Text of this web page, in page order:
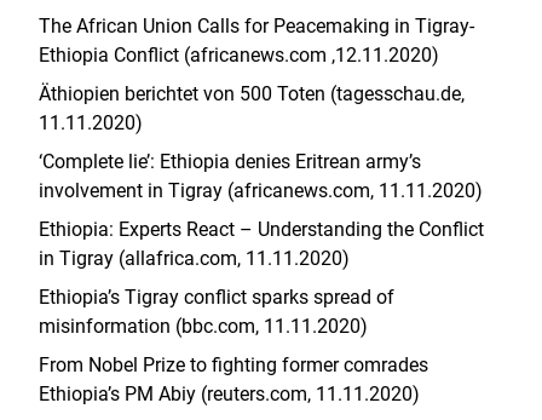
The African Union Calls for Peacemaking in Tigray-
Ethiopia Conflict (africanews.com ,12.11.2020)
Äthiopien berichtet von 500 Toten (tagesschau.de,
11.11.2020)
‘Complete lie’: Ethiopia denies Eritrean army’s
involvement in Tigray (africanews.com, 11.11.2020)
Ethiopia: Experts React – Understanding the Conflict
in Tigray (allafrica.com, 11.11.2020)
Ethiopia’s Tigray conflict sparks spread of
misinformation (bbc.com, 11.11.2020)
From Nobel Prize to fighting former comrades
Ethiopia’s PM Abiy (reuters.com, 11.11.2020)